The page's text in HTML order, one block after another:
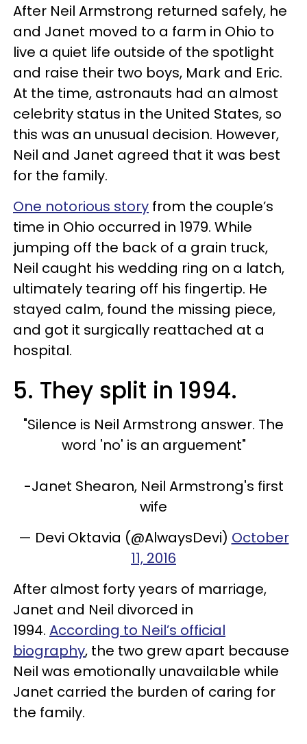
After Neil Armstrong returned safely, he
and Janet moved to a farm in Ohio to
live a quiet life outside of the spotlight
and raise their two boys, Mark and Eric.
At the time, astronauts had an almost
celebrity status in the United States, so
this was an unusual decision. However,
Neil and Janet agreed that it was best
for the family.
One notorious story from the couple’s
time in Ohio occurred in 1979. While
jumping off the back of a grain truck,
Neil caught his wedding ring on a latch,
ultimately tearing off his fingertip. He
stayed calm, found the missing piece,
and got it surgically reattached at a
hospital.
5. They split in 1994.
"Silence is Neil Armstrong answer. The
word 'no' is an arguement"
-Janet Shearon, Neil Armstrong's first
wife
— Devi Oktavia (@AlwaysDevi) October
11, 2016
After almost forty years of marriage,
Janet and Neil divorced in
1994. According to Neil’s official
biography, the two grew apart because
Neil was emotionally unavailable while
Janet carried the burden of caring for
the family.